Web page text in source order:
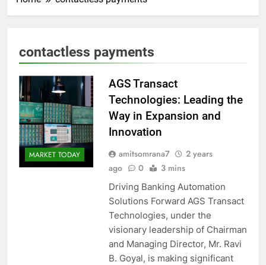
contactless payments
MARKET TODAY
AGS Transact
Technologies: Leading the
Way in Expansion and
Innovation
amitsomrana7
2 years
ago
0 3 mins
Driving Banking Automation
Solutions Forward AGS Transact
Technologies, under the
visionary leadership of Chairman
and Managing Director, Mr. Ravi
B. Goyal, is making significant